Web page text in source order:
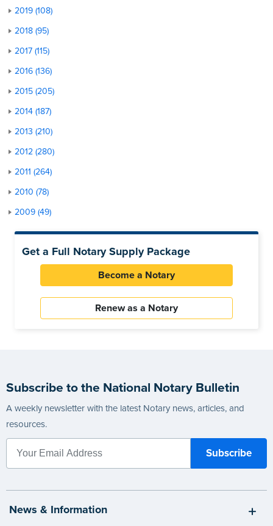
2019 (108)
2018 (95)
2017 (115)
2016 (136)
2015 (205)
2014 (187)
2013 (210)
2012 (280)
2011 (264)
2010 (78)
2009 (49)
Get a Full Notary Supply Package
Become a Notary
Renew as a Notary
Subscribe to the National Notary Bulletin
A weekly newsletter with the latest Notary news, articles, and
resources.
News & Information